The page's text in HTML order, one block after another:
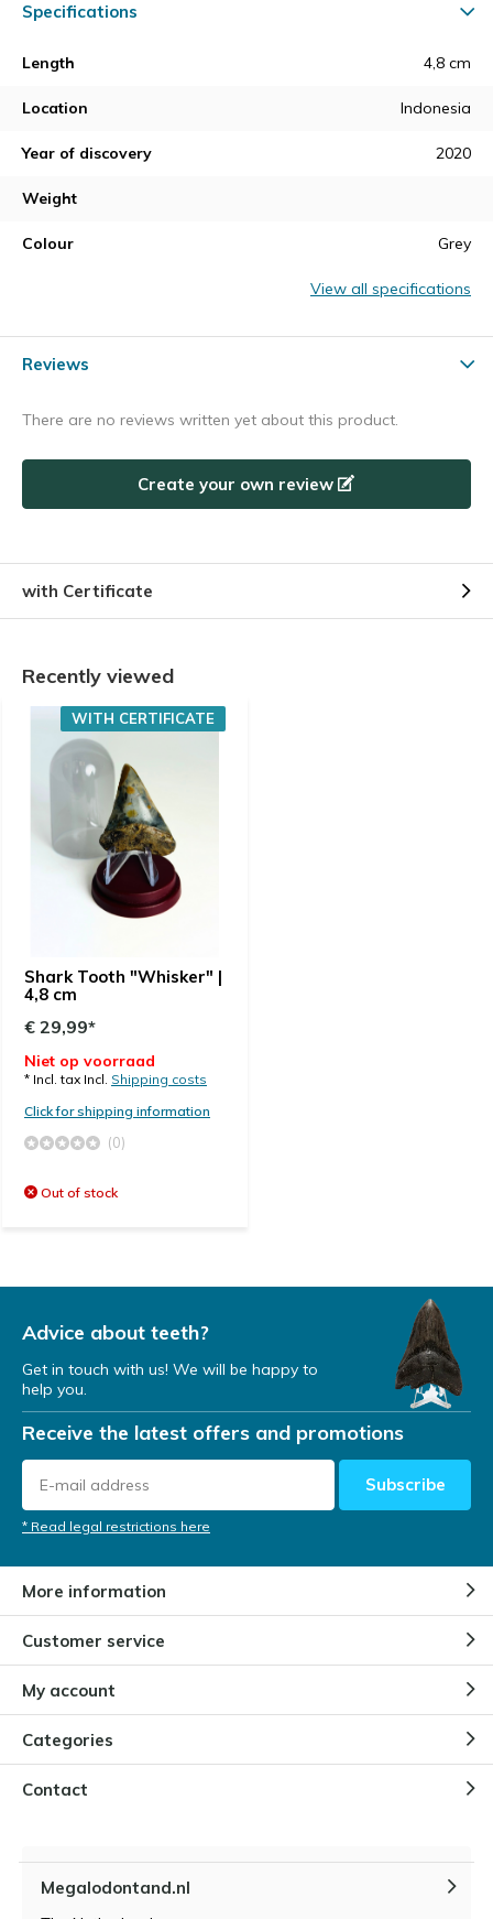
Specifications
Length 4,8 cm
Location Indonesia
Year of discovery 2020
Weight
Colour Grey
View all specifications
Reviews
There are no reviews written yet about this product.
Create your own review
with Certificate
Recently viewed
Shark Tooth "Whisker" |
4,8 cm
WITH CERTIFICATE
€ 29,99*
Niet op voorraad
* Incl. tax Incl. Shipping costs
Click for shipping information
(0)
Out of stock
Advice about teeth?
Get in touch with us! We will be happy to
help you.
Receive the latest offers and promotions
Subscribe
* Read legal restrictions here
More information
Customer service
My account
Categories
Contact
Megalodontand.nl